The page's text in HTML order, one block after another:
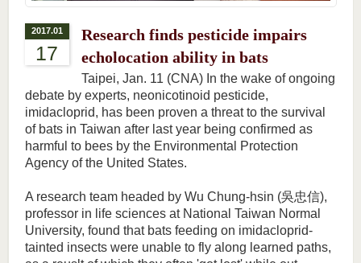
2017.01
17
Research finds pesticide impairs
echolocation ability in bats
Taipei, Jan. 11 (CNA) In the wake of ongoing
debate by experts, neonicotinoid pesticide,
imidacloprid, has been proven a threat to the survival
of bats in Taiwan after last year being confirmed as
harmful to bees by the Environmental Protection
Agency of the United States.
A research team headed by Wu Chung-hsin (吳忠信),
professor in life sciences at National Taiwan Normal
University, found that bats feeding on imidacloprid-
tainted insects were unable to fly along learned paths,